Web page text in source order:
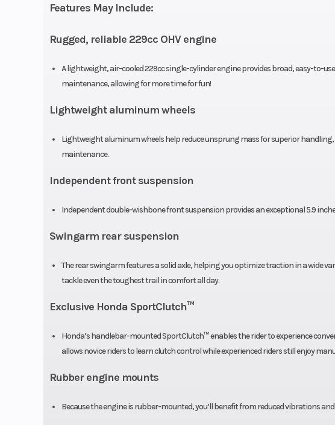
Features May Include:
Rugged, reliable 229cc OHV engine
A lightweight, air-cooled 229cc single-cylinder engine provides broad, easy-to-
maintenance, allowing for more time for fun!
Lightweight aluminum wheels
Lightweight aluminum wheels help reduce unsprung mass for superior
maintenance.
Independent front suspension
Independent double-wishbone front suspension provides an exceptional 5.9
Swingarm rear suspension
The rear swingarm features a solid axle, helping you optimize traction in a wide
tackle even the toughest trail in comfort all day.
Exclusive Honda SportClutch™
Honda’s handlebar-mounted SportClutch™ enables the rider to experience
allows novice riders to learn clutch control while experienced riders still enjoy
Rubber engine mounts
Because the engine is rubber-mounted, you’ll benefit from reduced vibrations
Bore X Stroke 68.5mm x 62.2mm
Ignition/Starter Electric
Suspension (Front)
Independent double-
Front Brake Dual 174.0 mm discs
Length
Wheelbase
Ground Clearance 5.7 in